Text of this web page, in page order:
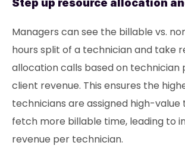
Step up resource allocation
Managers can see the billable vs.
hours split of a technician and take
allocation calls based on technician
client revenue. This ensures the
technicians are assigned high-value
fetch more billable time, leading to
revenue per technician.